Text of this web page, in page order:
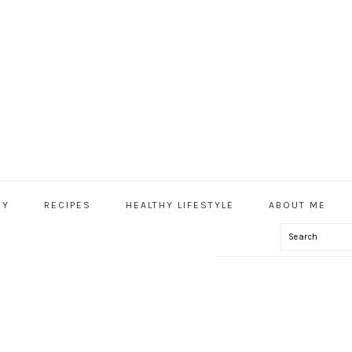
RECIPES HEALTHY LIFESTYLE ABOUT ME
Search